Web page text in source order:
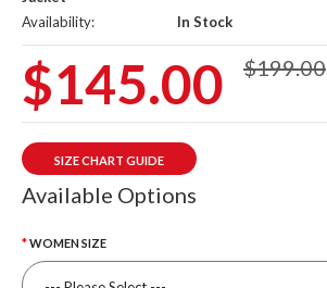
Availability:
In Stock
$145.00 $199.00
SIZE CHART GUIDE
Available Options
WOMEN SIZE